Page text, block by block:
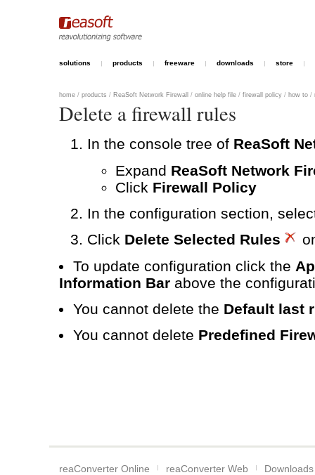
solutions products freeware downloads store
home / products / ReaSoft Network Firewall / online help file / firewall policy / how to /
Delete a firewall rules
In the console tree of ReaSoft
Expand ReaSoft Network
Click Firewall Policy
In the configuration section,
Click Delete Selected Rules
To update configuration click the
Information Bar above the
You cannot delete the Default last
You cannot delete Predefined
reaConverter Online reaConverter Web
Downloads